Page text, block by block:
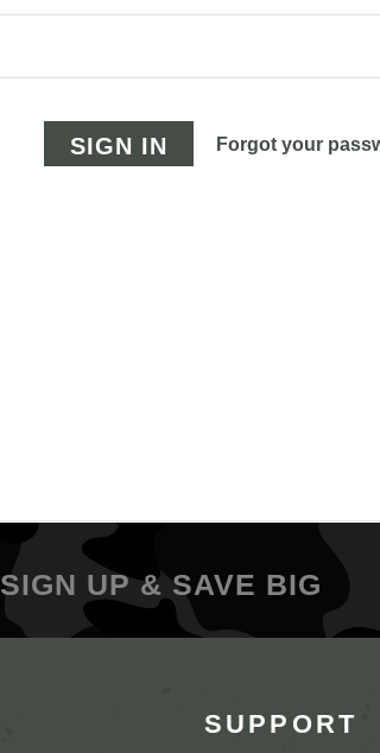
Forgot your
SIGN UP & SAVE BIG
SUPPORT